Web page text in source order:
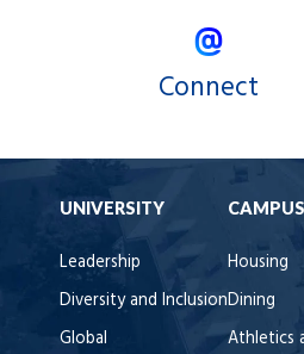
Connect
UNIVERSITY
Leadership
Diversity and Inclusion
Global
Housing
Dining
Athletics